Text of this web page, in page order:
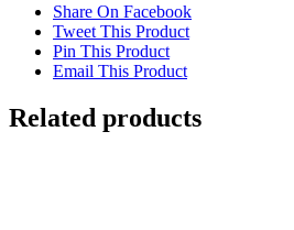
Share On Facebook
Tweet This Product
Pin This Product
Email This Product
Related products